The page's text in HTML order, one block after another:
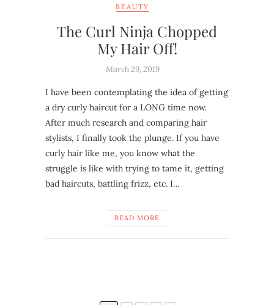
BEAUTY
The Curl Ninja Chopped
My Hair Off!
March 29, 2019
I have been contemplating the idea of getting
a dry curly haircut for a LONG time now.
After much research and comparing hair
stylists, I finally took the plunge. If you have
curly hair like me, you know what the
struggle is like with trying to tame it, getting
bad haircuts, battling frizz, etc. I…
READ MORE